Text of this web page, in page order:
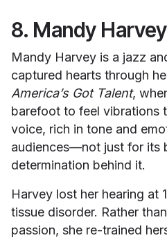
8. Mandy Harvey
Mandy Harvey is a jazz
captured hearts through
America’s Got Talent,
barefoot to feel vibrations
voice, rich in tone and
audiences—not just for its
determination behind it.
Harvey lost her hearing at
tissue disorder. Rather
passion, she re-trained